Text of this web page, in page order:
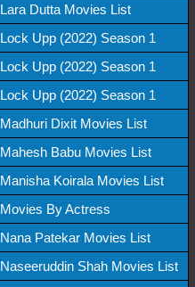
Lara Dutta Movies List
Lock Upp (2022) Season 1
Lock Upp (2022) Season 1
Lock Upp (2022) Season 1
Madhuri Dixit Movies List
Mahesh Babu Movies List
Manisha Koirala Movies List
Movies By Actress
Nana Patekar Movies List
Naseeruddin Shah Movies List